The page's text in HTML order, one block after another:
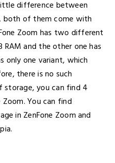
difference between
both of them come with
Zoom has two different
and the other one has
only one variant, which
there is no such
you can find 4
You can find
in ZenFone Zoom and